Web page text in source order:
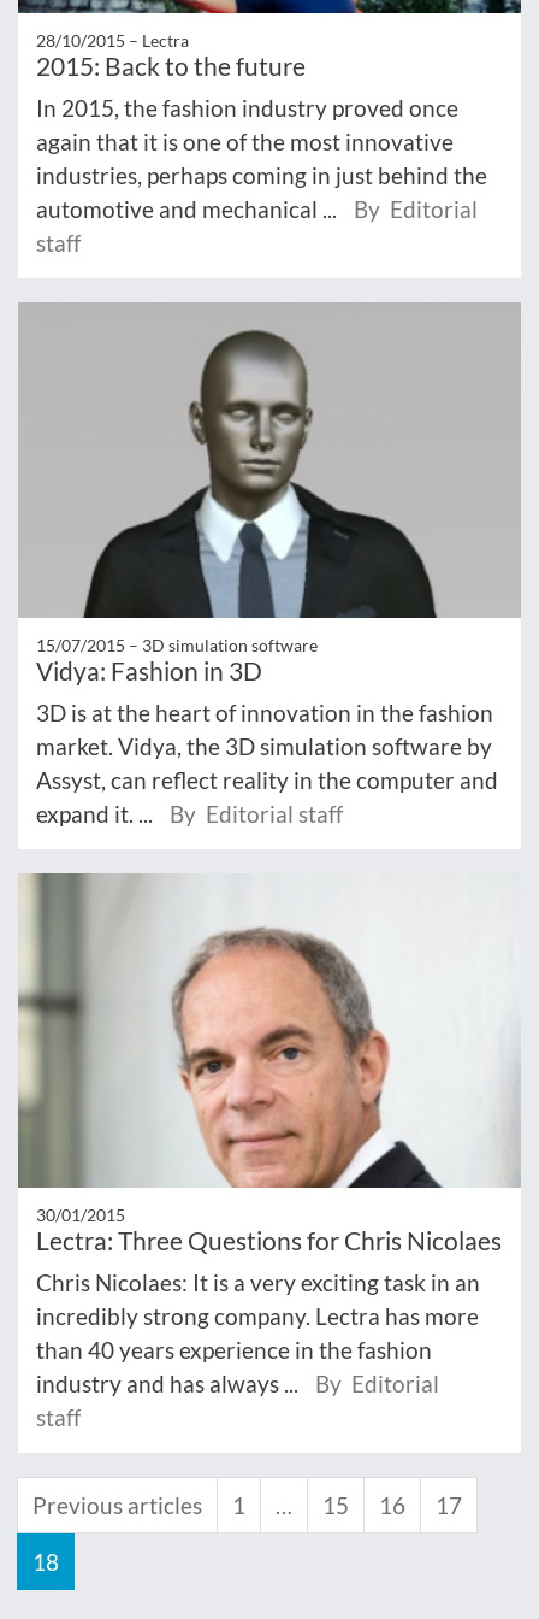
28/10/2015 – Lectra
2015: Back to the future
In 2015, the fashion industry proved once
again that it is one of the most innovative
industries, perhaps coming in just behind the
automotive and mechanical ...
By Editorial
staff
15/07/2015 – 3D simulation software
Vidya: Fashion in 3D
3D is at the heart of innovation in the fashion
market. Vidya, the 3D simulation software by
Assyst, can reflect reality in the computer and
expand it. ...
By Editorial staff
30/01/2015
Lectra: Three Questions for Chris Nicolaes
Chris Nicolaes: It is a very exciting task in an
incredibly strong company. Lectra has more
than 40 years experience in the fashion
industry and has always ...
By Editorial
staff
Previous articles 1 … 15 16 17
18